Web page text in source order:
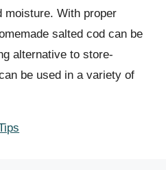
moisture. With proper
salted cod can be
alternative to store-
be used in a variety of